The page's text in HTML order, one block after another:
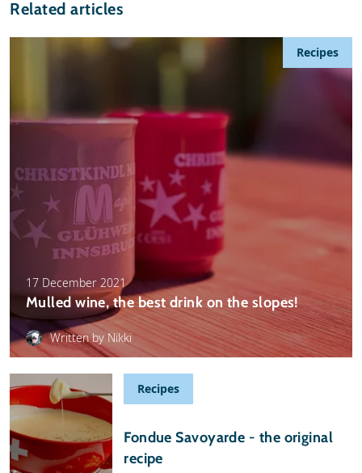
Related articles
Recipes
17 December 2021
Mulled wine, the best drink on the slopes!
Written by Nikki
Recipes
Fondue Savoyarde - the original
recipe